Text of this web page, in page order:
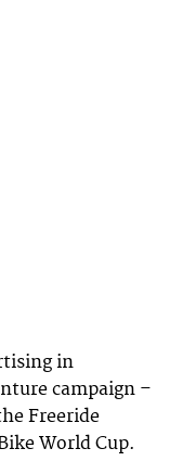
in
campaign –
Freeride
World Cup.